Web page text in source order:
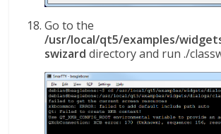
Go to the
/usr/local/qt5/examples/
swizard directory and run ./